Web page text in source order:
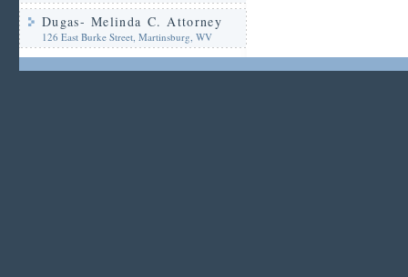
Dugas- Melinda C. Attorney
126 East Burke Street, Martinsburg, WV